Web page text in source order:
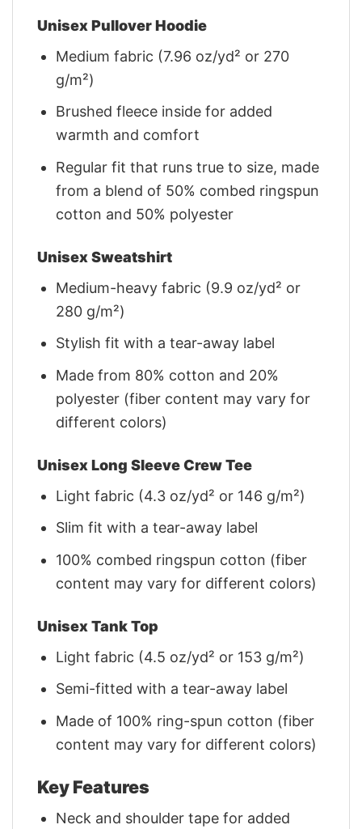
Unisex Pullover Hoodie
Medium fabric (7.96 oz/yd² or 270
g/m²)
Brushed fleece inside for added
warmth and comfort
Regular fit that runs true to size, made
from a blend of 50% combed ringspun
cotton and 50% polyester
Unisex Sweatshirt
Medium-heavy fabric (9.9 oz/yd² or
280 g/m²)
Stylish fit with a tear-away label
Made from 80% cotton and 20%
polyester (fiber content may vary for
different colors)
Unisex Long Sleeve Crew Tee
Light fabric (4.3 oz/yd² or 146 g/m²)
Slim fit with a tear-away label
100% combed ringspun cotton (fiber
content may vary for different colors)
Unisex Tank Top
Light fabric (4.5 oz/yd² or 153 g/m²)
Semi-fitted with a tear-away label
Made of 100% ring-spun cotton (fiber
content may vary for different colors)
Key Features
Neck and shoulder tape for added